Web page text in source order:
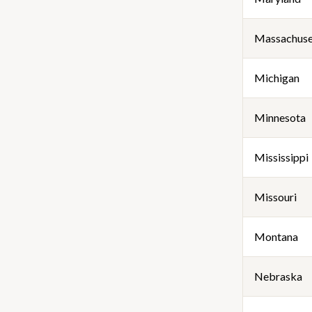
Michigan
Minnesota
Mississippi
Missouri
Montana
Nebraska